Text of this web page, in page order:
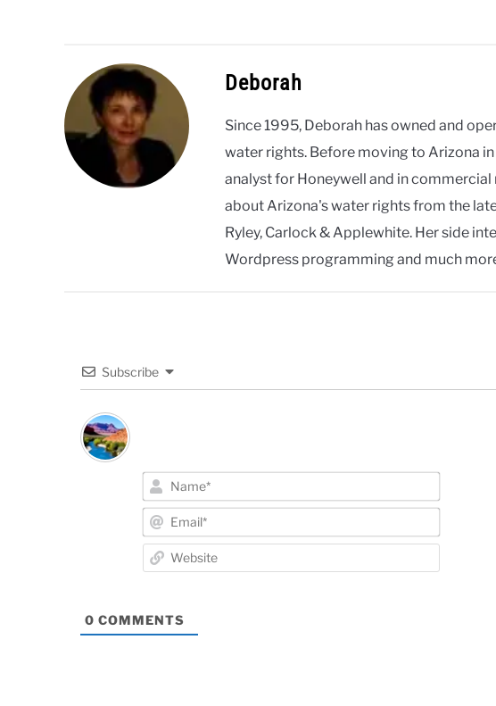
Deborah
Since 1995, Deborah has owned and
water rights. Before moving to Arizona
analyst for Honeywell and in commercial
about Arizona's water rights from the
Ryley, Carlock & Applewhite. Her side
Wordpress programming and much
Subscribe
Name*
Email*
Website
0 COMMENTS